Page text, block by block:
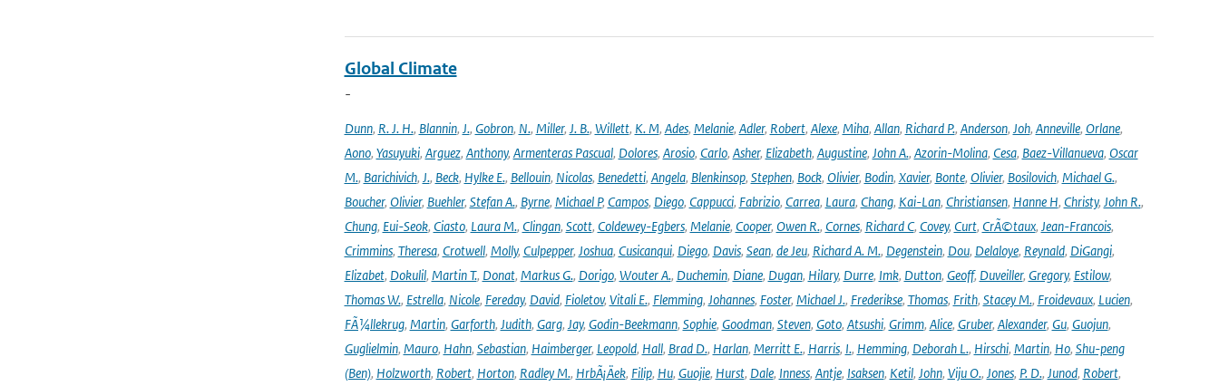
Global Climate
-
Dunn, R. J. H., Blannin, J., Gobron, N., Miller, J. B., Willett, K. M, Ades, Melanie, Adler, Robert, Alexe, Miha, Allan, Richard P., Anderson, Joh, Anneville, Orlane,
Aono, Yasuyuki, Arguez, Anthony, Armenteras Pascual, Dolores, Arosio, Carlo, Asher, Elizabeth, Augustine, John A., Azorin-Molina, Cesa, Baez-Villanueva, Oscar
M., Barichivich, J., Beck, Hylke E., Bellouin, Nicolas, Benedetti, Angela, Blenkinsop, Stephen, Bock, Olivier, Bodin, Xavier, Bonte, Olivier, Bosilovich, Michael G.,
Boucher, Olivier, Buehler, Stefan A., Byrne, Michael P, Campos, Diego, Cappucci, Fabrizio, Carrea, Laura, Chang, Kai-Lan, Christiansen, Hanne H, Christy, John R.,
Chung, Eui-Seok, Ciasto, Laura M., Clingan, Scott, Coldewey-Egbers, Melanie, Cooper, Owen R., Cornes, Richard C, Covey, Curt, CrÃ©taux, Jean-Francois,
Crimmins, Theresa, Crotwell, Molly, Culpepper, Joshua, Cusicanqui, Diego, Davis, Sean, de Jeu, Richard A. M., Degenstein, Dou, Delaloye, Reynald, DiGangi,
Elizabet, Dokulil, Martin T., Donat, Markus G., Dorigo, Wouter A., Duchemin, Diane, Dugan, Hilary, Durre, Imk, Dutton, Geoff, Duveiller, Gregory, Estilow,
Thomas W., Estrella, Nicole, Fereday, David, Fioletov, Vitali E., Flemming, Johannes, Foster, Michael J., Frederikse, Thomas, Frith, Stacey M., Froidevaux, Lucien,
FÃ¼llekrug, Martin, Garforth, Judith, Garg, Jay, Godin-Beekmann, Sophie, Goodman, Steven, Goto, Atsushi, Grimm, Alice, Gruber, Alexander, Gu, Guojun,
Guglielmin, Mauro, Hahn, Sebastian, Haimberger, Leopold, Hall, Brad D., Harlan, Merritt E., Harris, I., Hemming, Deborah L., Hirschi, Martin, Ho, Shu-peng
(Ben), Holzworth, Robert, Horton, Radley M., HrbÃ¡Äek, Filip, Hu, Guojie, Hurst, Dale, Inness, Antje, Isaksen, Ketil, John, Viju O., Jones, P. D., Junod, Robert,